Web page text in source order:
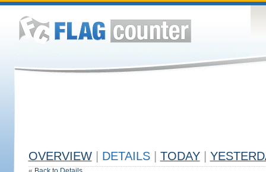
OVERVIEW DETAILS TODAY